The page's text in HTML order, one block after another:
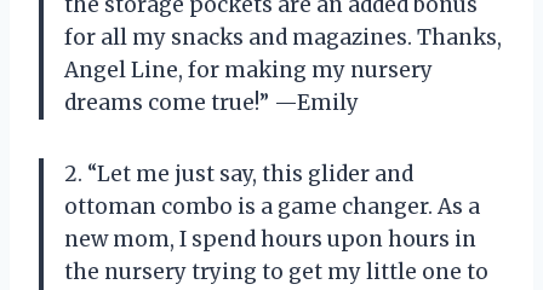
for all my snacks and magazines. Thanks,
Angel Line, for making my nursery
dreams come true!” —Emily
2. “Let me just say, this glider and
ottoman combo is a game changer. As a
new mom, I spend hours upon hours in
the nursery trying to get my little one to